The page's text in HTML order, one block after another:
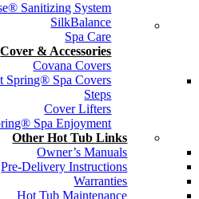
Sanitizing System
SilkBalance
Spa Care
Cover & Accessories
Covana Covers
Spring® Spa Covers
Steps
Cover Lifters
Spa Enjoyment
Other Hot Tub Links
Owner’s Manuals
Pre-Delivery Instructions
Warranties
Hot Tub Maintenance